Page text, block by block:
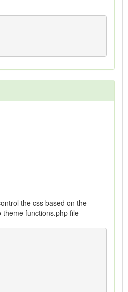
the css based on the
theme functions.php file